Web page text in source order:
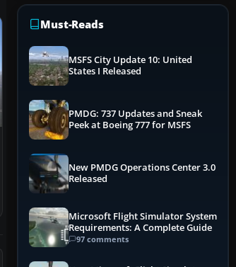
Must-Reads
MSFS City Update 10: United
States I Released
PMDG: 737 Updates and Sneak
Peek at Boeing 777 for MSFS
New PMDG Operations Center 3.0
Released
Microsoft Flight Simulator System
Requirements: A Complete Guide
97 comments